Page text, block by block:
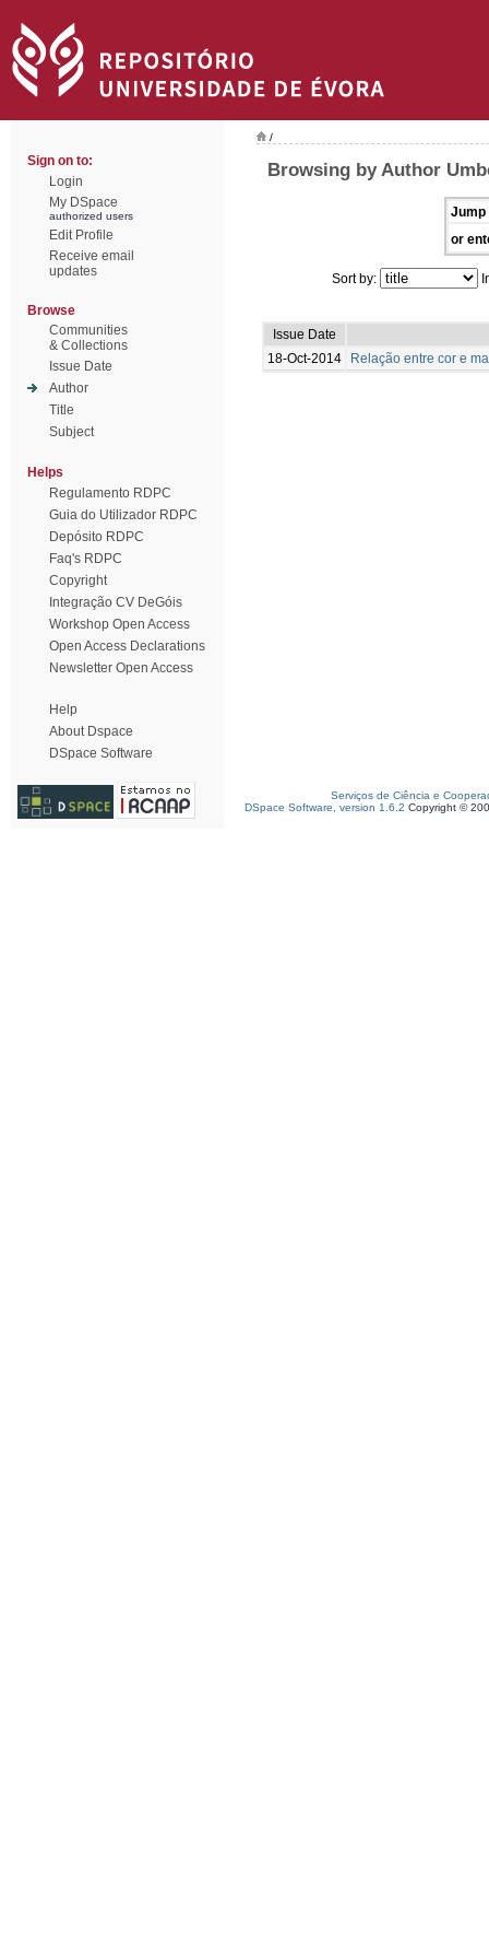
Sign on to:
Login
My DSpace
authorized users
Edit Profile
Receive email
updates
Browse
Communities
& Collections
Issue Date
Author
Title
Subject
Helps
Regulamento RDPC
Guia do Utilizador RDPC
Depósito RDPC
Faq's RDPC
Copyright
Integração CV DeGóis
Workshop Open Access
Open Access Declarations
Newsletter Open Access
Help
About Dspace
DSpace Software
/
Browsing by Author
Jump
or
Sort by:
Issue Date
18-Oct-2014
Relação entre cor e
Serviços de Ciência e
DSpace Software, version 1.6.2 Copyright ©